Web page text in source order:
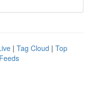
| Tag Cloud | Top